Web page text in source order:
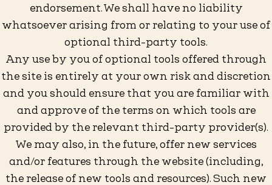
endorsement. We shall have no liability
whatsoever arising from or relating to your use of
optional third-party tools.
Any use by you of optional tools offered through
the site is entirely at your own risk and discretion
and you should ensure that you are familiar with
and approve of the terms on which tools are
provided by the relevant third-party provider(s).
We may also, in the future, offer new services
and/or features through the website (including,
the release of new tools and resources). Such new